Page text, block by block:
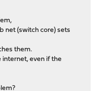
net (switch core) sets
them.
even if the